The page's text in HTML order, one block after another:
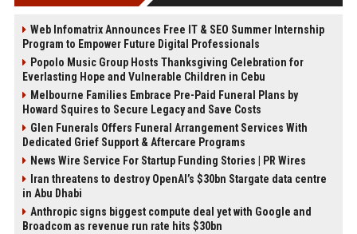
Web Infomatrix Announces Free IT & SEO Summer Internship
Program to Empower Future Digital Professionals
Popolo Music Group Hosts Thanksgiving Celebration for
Everlasting Hope and Vulnerable Children in Cebu
Melbourne Families Embrace Pre-Paid Funeral Plans by
Howard Squires to Secure Legacy and Save Costs
Glen Funerals Offers Funeral Arrangement Services With
Dedicated Grief Support & Aftercare Programs
News Wire Service For Startup Funding Stories | PR Wires
Iran threatens to destroy OpenAI’s $30bn Stargate data centre
in Abu Dhabi
Anthropic signs biggest compute deal yet with Google and
Broadcom as revenue run rate hits $30bn